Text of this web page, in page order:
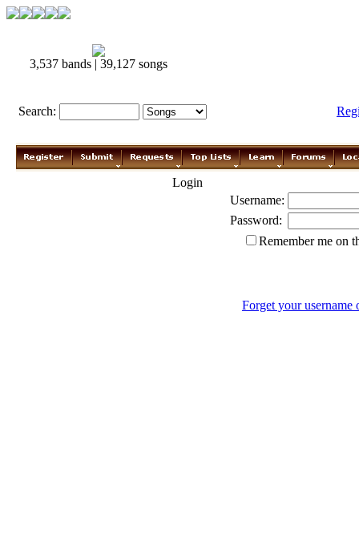
3,537 bands | 39,127 songs
Search:
Login
Username:
Password:
Remember me on
Forget your username